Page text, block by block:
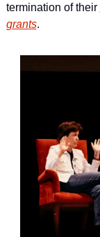
termination of their
grants.